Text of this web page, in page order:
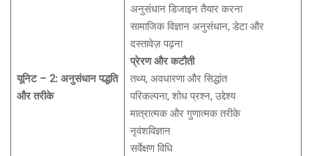
यूनिट – 2: अनुसंधान पद्धति
और तरीके
अनुसंधान डिजाइन तैयार करना
सामाजिक विज्ञान अनुसंधान, डेटा और
दस्तावेज़ पढ़ना
प्रेरण और कटौती
तथ्य, अवधारणा और सिद्धांत
परिकल्पना, शोध प्रश्न, उद्देश्य
मात्रात्मक और गुणात्मक तरीके
नृवंशविज्ञान
सर्वेक्षण विधि